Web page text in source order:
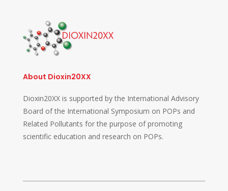
About Dioxin20XX
Dioxin20XX is supported by the International Advisory
Board of the International Symposium on POPs and
Related Pollutants for the purpose of promoting
scientific education and research on POPs.